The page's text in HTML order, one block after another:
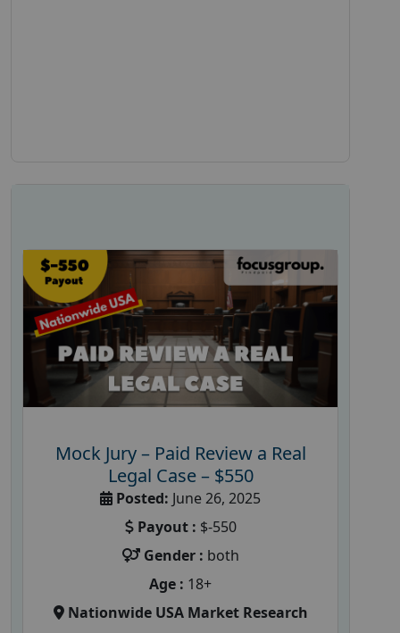
Mock Jury – Paid Review a Real
Legal Case – $550
Posted: June 26, 2025
Payout : $-550
Gender : both
Age : 18+
Nationwide USA Market Research